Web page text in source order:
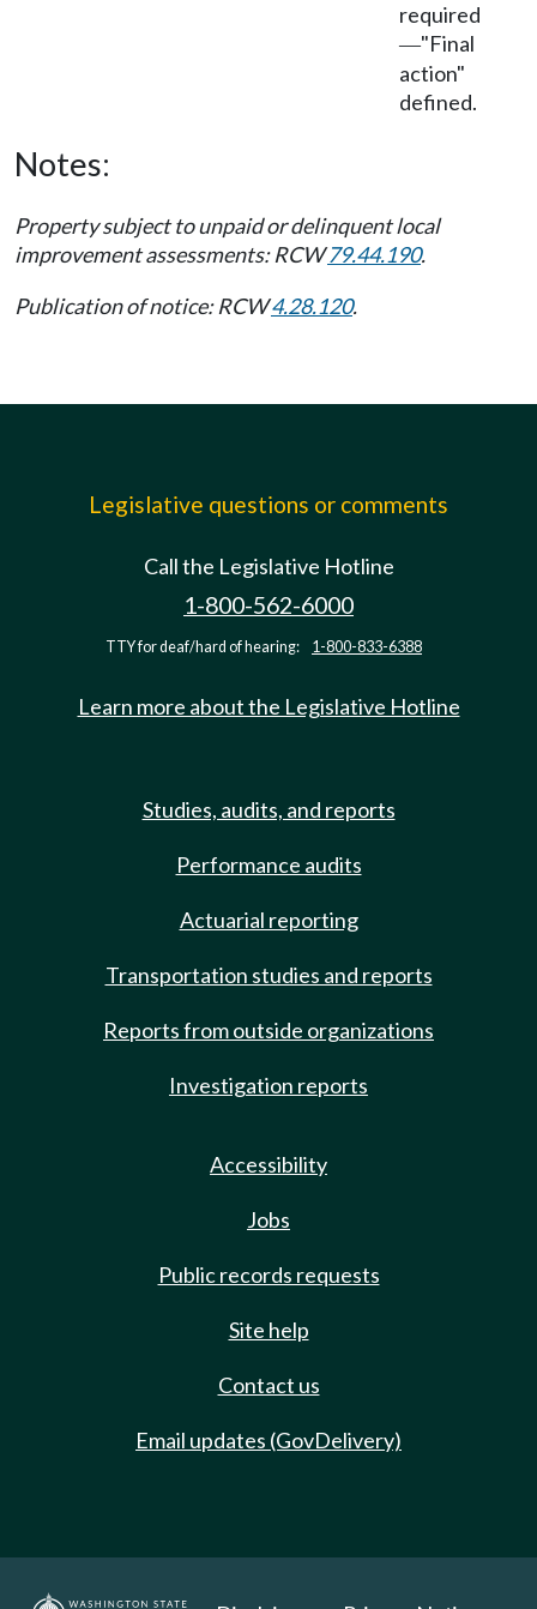
required
—"Final
action"
defined.
Notes:
Property subject to unpaid or delinquent local
improvement assessments: RCW79.44.190.
Publication of notice: RCW4.28.120.
Legislative questions or comments
Call the Legislative Hotline
1-800-562-6000
TTY for deaf/hard of hearing: 1-800-833-6388
Learn more about the Legislative Hotline
Studies, audits, and reports
Performance audits
Actuarial reporting
Transportation studies and reports
Reports from outside organizations
Investigation reports
Accessibility
Jobs
Public records requests
Site help
Contact us
Email updates (GovDelivery)